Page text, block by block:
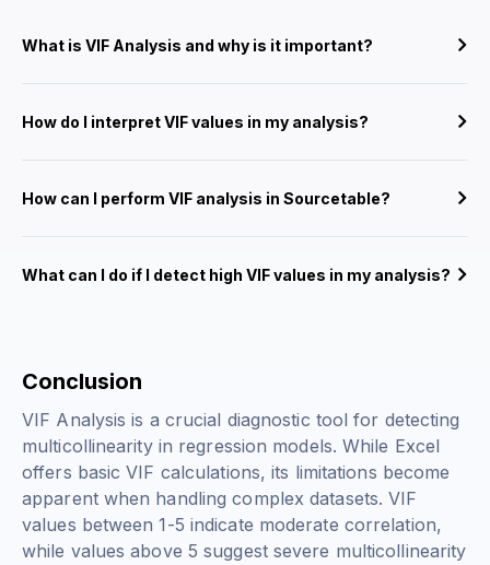
What is VIF Analysis and why is it important?
How do I interpret VIF values in my analysis?
How can I perform VIF analysis in Sourcetable?
What can I do if I detect high VIF values in my analysis?
Conclusion
VIF Analysis is a crucial diagnostic tool for detecting
multicollinearity in regression models. While Excel
offers basic VIF calculations, its limitations become
apparent when handling complex datasets. VIF
values between 1-5 indicate moderate correlation,
while values above 5 suggest severe multicollinearity